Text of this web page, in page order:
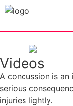
Videos
A concussion is
serious
injuries lightly.